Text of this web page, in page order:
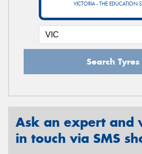
VICTORIA - THE EDUCATION
Search Tyres
Ask an expert and
in touch via SMS